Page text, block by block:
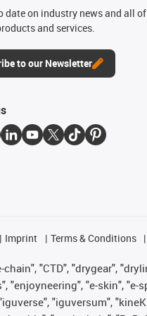
date on industry news and all of
and services.
to our Newsletter
Imprint Terms & Conditions
"CTD", "drygear",
"e-skin", "e-
"iguversum",